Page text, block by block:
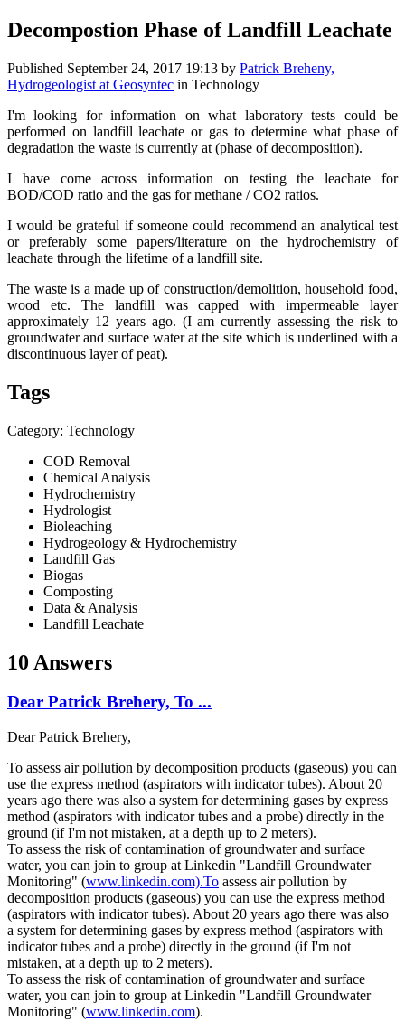
Decompostion Phase of Landfill Leachate
Published September 24, 2017 19:13 by Patrick Breheny,
Hydrogeologist at Geosyntec in Technology
I'm looking for information on what laboratory tests could be
performed on landfill leachate or gas to determine what phase of
degradation the waste is currently at (phase of decomposition).
I have come across information on testing the leachate for
BOD/COD ratio and the gas for methane / CO2 ratios.
I would be grateful if someone could recommend an analytical test
or preferably some papers/literature on the hydrochemistry of
leachate through the lifetime of a landfill site.
The waste is a made up of construction/demolition, household food,
wood etc. The landfill was capped with impermeable layer
approximately 12 years ago. (I am currently assessing the risk to
groundwater and surface water at the site which is underlined with a
discontinuous layer of peat).
Tags
Category: Technology
COD Removal
Chemical Analysis
Hydrochemistry
Hydrologist
Bioleaching
Hydrogeology & Hydrochemistry
Landfill Gas
Biogas
Composting
Data & Analysis
Landfill Leachate
10 Answers
Dear Patrick Brehery, To ...
Dear Patrick Brehery,
To assess air pollution by decomposition products (gaseous) you can
use the express method (aspirators with indicator tubes). About 20
years ago there was also a system for determining gases by express
method (aspirators with indicator tubes and a probe) directly in the
ground (if I'm not mistaken, at a depth up to 2 meters).
To assess the risk of contamination of groundwater and surface
water, you can join to group at Linkedin "Landfill Groundwater
Monitoring" (www.linkedin.com).To assess air pollution by
decomposition products (gaseous) you can use the express method
(aspirators with indicator tubes). About 20 years ago there was also
a system for determining gases by express method (aspirators with
indicator tubes and a probe) directly in the ground (if I'm not
mistaken, at a depth up to 2 meters).
To assess the risk of contamination of groundwater and surface
water, you can join to group at Linkedin "Landfill Groundwater
Monitoring" (www.linkedin.com).